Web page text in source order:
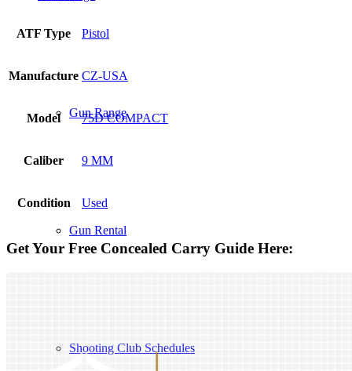
Gun Range
Gun Rental
Shooting Club Schedules
ATF Type Pistol
Manufacture CZ-USA
Model 75D COMPACT
Caliber 9 MM
Condition Used
Get Your Free Concealed Carry Guide Here: